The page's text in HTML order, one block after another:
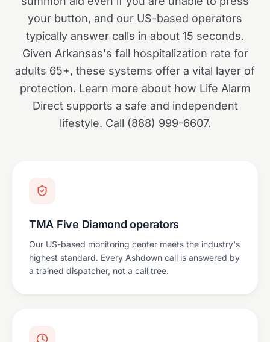
your button, and our US-based operators
typically answer calls in about 15 seconds.
Given Arkansas's fall hospitalization rate for
adults 65+, these systems offer a vital layer of
protection. Learn more about how Life Alarm
Direct supports a safe and independent
lifestyle. Call (888) 999-6607.
TMA Five Diamond operators
Our US-based monitoring center meets the industry's
highest standard. Every Ashdown call is answered by
a trained dispatcher, not a call tree.